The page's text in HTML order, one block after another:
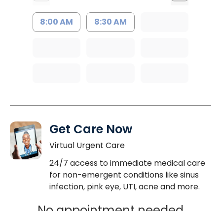
8:00 AM 8:30 AM
Get Care Now
Virtual Urgent Care
24/7 access to immediate medical care
for non-emergent conditions like sinus
infection, pink eye, UTI, acne and more.